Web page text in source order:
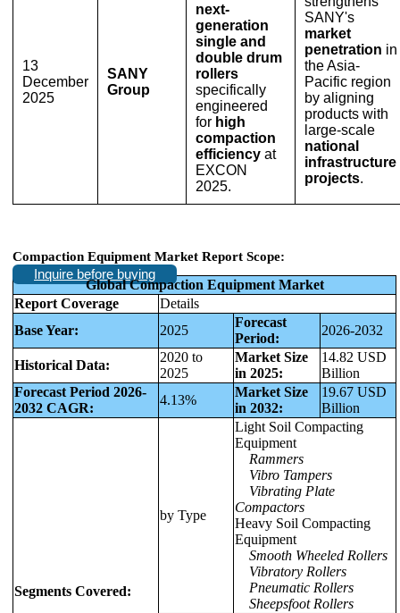
13
December
2025
SANY
Group
next-
generation
single and
double drum
rollers
specifically
engineered
for high
compaction
efficiency at
EXCON
2025.
SANY's
market
penetration in
the Asia-
Pacific region
by aligning
products with
large-scale
national
infrastructure
projects.
Compaction Equipment Market Report Scope:
Inquire before buying
Global Compaction Equipment Market
Report Coverage
Details
Base Year:
2025
Forecast
Period:
2026-2032
Historical Data:
2020 to
2025
Market Size
in 2025:
14.82 USD
Billion
Forecast Period 2026-
2032 CAGR:
4.13%
Market Size
in 2032:
19.67 USD
Billion
Segments Covered:
by Type
Light Soil Compacting
Equipment
Rammers
Vibro Tampers
Vibrating Plate
Compactors
Heavy Soil Compacting
Equipment
Smooth Wheeled Rollers
Vibratory Rollers
Pneumatic Rollers
Sheepsfoot Rollers